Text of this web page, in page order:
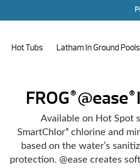
Hot Tubs Latham In Ground Pools
FROG ®@ease®
Available on Hot Spot
SmartChlor®chlorine and
based on the water’s
protection. @ease creates